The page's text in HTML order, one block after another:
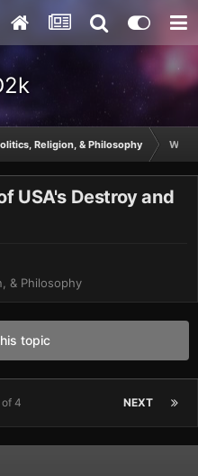
Religion, & Philosophy
USA's Destroy and
& Philosophy
topic
NEXT
of 4